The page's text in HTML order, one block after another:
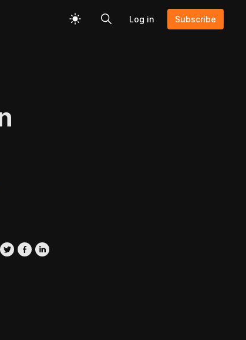
Log in Subscribe